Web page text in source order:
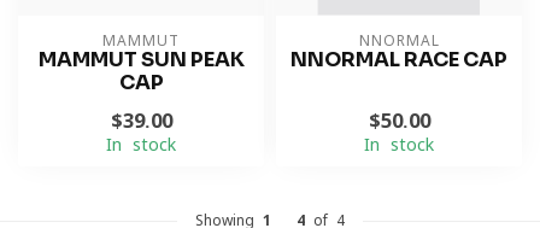
MAMMUT
MAMMUT SUN PEAK
CAP
$39.00
In stock
NNORMAL
NNORMAL RACE CAP
$50.00
In stock
Showing 1 4 of 4